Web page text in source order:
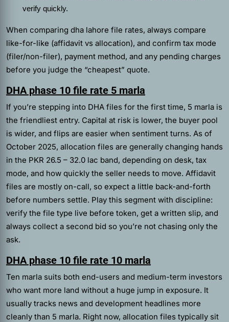
verify quickly.
When comparing dha lahore file rates, always compare
like-for-like (affidavit vs allocation), and confirm tax mode
(filer/non-filer), payment method, and any pending charges
before you judge the “cheapest” quote.
DHA phase 10 file rate 5 marla
If you’re stepping into DHA files for the first time, 5 marla is
the friendliest entry. Capital at risk is lower, the buyer pool
is wider, and flips are easier when sentiment turns. As of
October 2025, allocation files are generally changing hands
in the PKR 26.5 – 32.0 lac band, depending on desk, tax
mode, and how quickly the seller needs to move. Affidavit
files are mostly on-call, so expect a little back-and-forth
before numbers settle. Play this segment with discipline:
verify the file type live before token, get a written slip, and
always collect a second bid so you’re not chasing only the
ask.
DHA phase 10 file rate 10 marla
Ten marla suits both end-users and medium-term investors
who want more land without a huge jump in exposure. It
usually tracks news and development headlines more
cleanly than 5 marla. Right now, allocation files typically sit